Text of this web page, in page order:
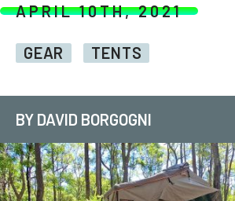
APRIL 10TH, 2021
GEAR TENTS
BY DAVID BORGOGNI